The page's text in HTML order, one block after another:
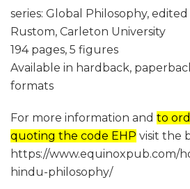
series: Global Philosophy,
Rustom, Carleton University
194 pages, 5 figures
Available in hardback,
formats
For more information and to
quoting the code EHP visit the
https://www.equinoxpub.com/
hindu-philosophy/